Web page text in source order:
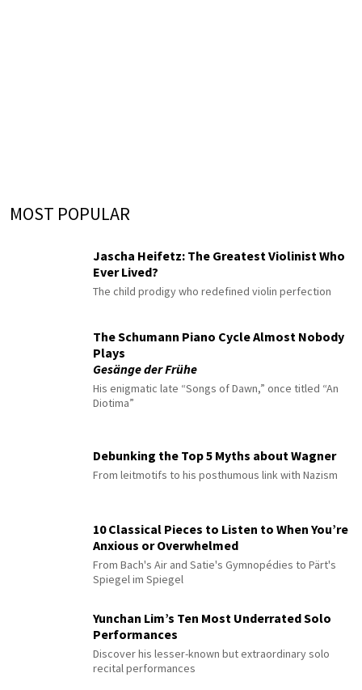
MOST POPULAR
Jascha Heifetz: The Greatest Violinist Who
Ever Lived?
The child prodigy who redefined violin perfection
The Schumann Piano Cycle Almost Nobody
Plays
Gesänge der Frühe
His enigmatic late “Songs of Dawn,” once titled “An
Diotima”
Debunking the Top 5 Myths about Wagner
From leitmotifs to his posthumous link with Nazism
10 Classical Pieces to Listen to When You’re
Anxious or Overwhelmed
From Bach's Air and Satie's Gymnopédies to Pärt's
Spiegel im Spiegel
Yunchan Lim’s Ten Most Underrated Solo
Performances
Discover his lesser-known but extraordinary solo
recital performances